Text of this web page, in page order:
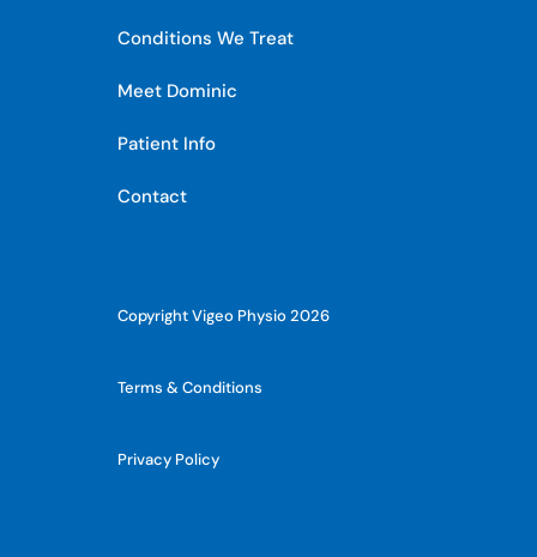
Conditions We Treat
Meet Dominic
Patient Info
Contact
Copyright Vigeo Physio 2026
Terms & Conditions
Privacy Policy